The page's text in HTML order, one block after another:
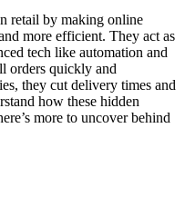
retail by making online
more efficient. They act as
tech like automation and
orders quickly and
they cut delivery times and
how these hidden
more to uncover behind